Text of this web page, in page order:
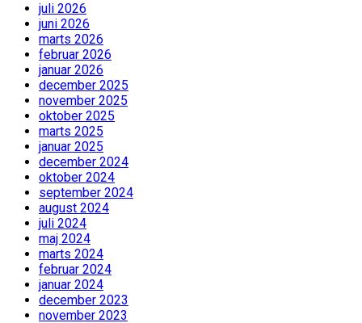
juli 2026
juni 2026
marts 2026
februar 2026
januar 2026
december 2025
november 2025
oktober 2025
marts 2025
januar 2025
december 2024
oktober 2024
september 2024
august 2024
juli 2024
maj 2024
marts 2024
februar 2024
januar 2024
december 2023
november 2023